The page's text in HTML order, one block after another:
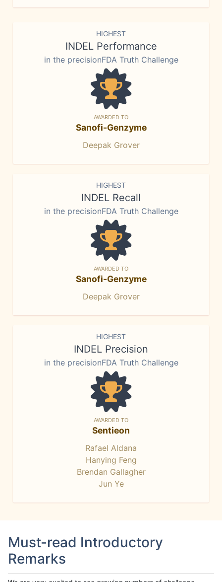
HIGHEST
INDEL Performance
in the precisionFDA Truth Challenge
AWARDED TO
Sanofi-Genzyme
Deepak Grover
HIGHEST
INDEL Recall
in the precisionFDA Truth Challenge
AWARDED TO
Sanofi-Genzyme
Deepak Grover
HIGHEST
INDEL Precision
in the precisionFDA Truth Challenge
AWARDED TO
Sentieon
Rafael Aldana
Hanying Feng
Brendan Gallagher
Jun Ye
Must-read Introductory
Remarks